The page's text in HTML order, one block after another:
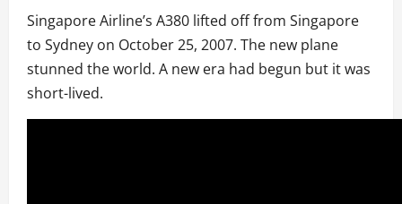
Singapore Airline’s A380 lifted off from Singapore
to Sydney on October 25, 2007. The new plane
stunned the world. A new era had begun but it was
short-lived.